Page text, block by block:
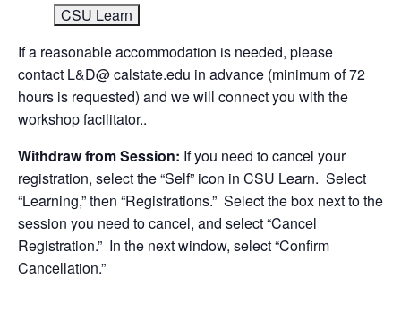
CSU Learn
If a reasonable accommodation is needed, please
contact L&D@ calstate.edu in advance (minimum of 72
hours is requested) and we will connect you with the
workshop facilitator..
Withdraw from Session: If you need to cancel your
registration, select the “Self” icon in CSU Learn. Select
“Learning,” then “Registrations.” Select the box next to the
session you need to cancel, and select “Cancel
Registration.” In the next window, select “Confirm
Cancellation.”